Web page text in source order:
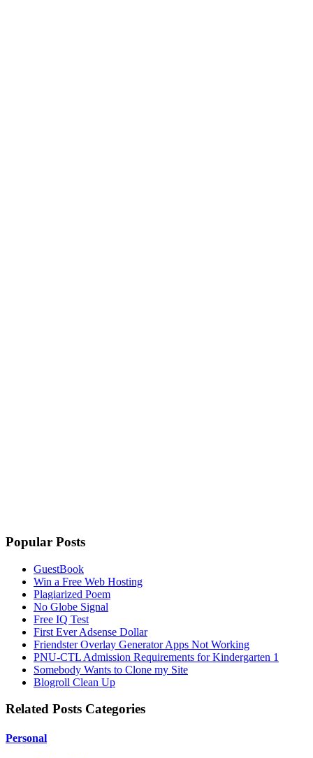
Popular Posts
GuestBook
Win a Free Web Hosting
Plagiarized Poem
No Globe Signal
Free IQ Test
First Ever Adsense Dollar
Friendster Overlay Generator Apps Not Working
PNU-CTL Admission Requirements for Kindergarten 1
Somebody Wants to Clone my Site
Blogroll Clean Up
Related Posts Categories
Personal